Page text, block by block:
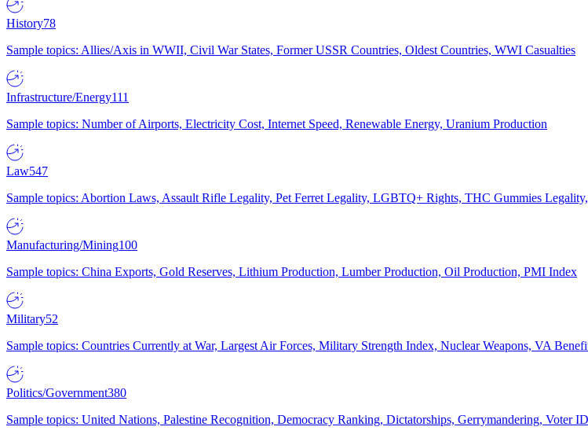
History78
Sample topics: Allies/Axis in WWII, Civil War States, Former USSR Countries, Oldest Countries, WWI Casualties
Infrastructure/Energy111
Sample topics: Number of Airports, Electricity Cost, Internet Speed, Renewable Energy, Uranium Production
Law547
Sample topics: Abortion Laws, Assault Rifle Legality, Pet Ferret Legality, LGBTQ+ Rights, THC Gummies
Manufacturing/Mining100
Sample topics: China Exports, Gold Reserves, Lithium Production, Lumber Production, Oil Production, PMI Index
Military52
Sample topics: Countries Currently at War, Largest Air Forces, Military Strength Index, Nuclear Weapons, VA
Politics/Government380
Sample topics: United Nations, Palestine Recognition, Democracy Ranking, Dictatorships, Gerrymandering, Voter